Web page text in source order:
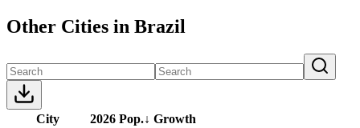
Other Cities in Brazil
City 2026 Pop.↓ Growth